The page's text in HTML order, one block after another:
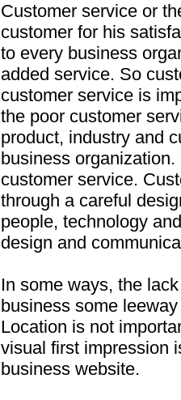
Customer service or
customer for his
to every business
added service. So
customer service is
the poor customer
product, industry and
business
customer service.
through a careful
people, technology
design and
In some ways, the
business some leeway
Location is not
visual first impression
business website.